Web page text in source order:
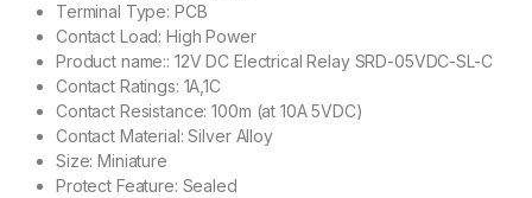
Terminal Type: PCB
Contact Load: High Power
Product name:: 12V DC Electrical Relay SRD-05VDC-SL-C
Contact Ratings: 1A,1C
Contact Resistance: 100m (at 10A 5VDC)
Contact Material: Silver Alloy
Size: Miniature
Protect Feature: Sealed